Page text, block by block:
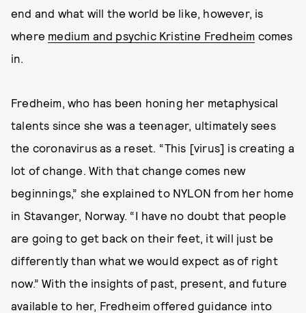
end and what will the world be like, however, is
where medium and psychic Kristine Fredheim comes
in.
Fredheim, who has been honing her metaphysical
talents since she was a teenager, ultimately sees
the coronavirus as a reset. “This [virus] is creating a
lot of change. With that change comes new
beginnings,” she explained to NYLON from her home
in Stavanger, Norway. “I have no doubt that people
are going to get back on their feet, it will just be
differently than what we would expect as of right
now.” With the insights of past, present, and future
available to her, Fredheim offered guidance into